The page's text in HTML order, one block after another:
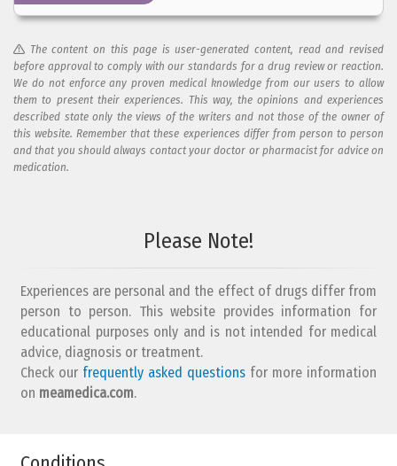
The content on this page is user-generated content, read and revised
before approval to comply with our standards for a drug review or reaction.
We do not enforce any proven medical knowledge from our users to allow
them to present their experiences. This way, the opinions and experiences
described state only the views of the writers and not those of the owner of
this website. Remember that these experiences differ from person to person
and that you should always contact your doctor or pharmacist for advice on
medication.
What is your email address?
Please Note!
Experiences are personal and the effect of drugs differ from
person to person. This website provides information for
educational purposes only and is not intended for medical
advice, diagnosis or treatment.
Check our frequently asked questions for more information
on meamedica.com.